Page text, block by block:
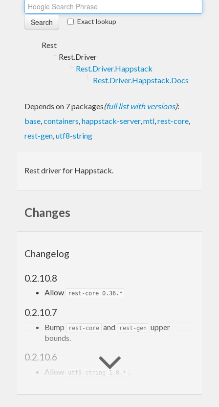
Exact lookup
Rest
Rest.Driver
Rest.Driver.Happstack
Rest.Driver.Happstack.Docs
Depends on 7 packages(full list with versions):
base,containers,happstack-server,mtl,rest-core,
rest-gen,utf8-string
Rest driver for Happstack.
Changes
Changelog
0.2.10.8
Allow rest-core 0.36.*
0.2.10.7
Bump rest-core and rest-gen
upper
bounds.
0.2.10.6
Allow utf8-string 1.0.*